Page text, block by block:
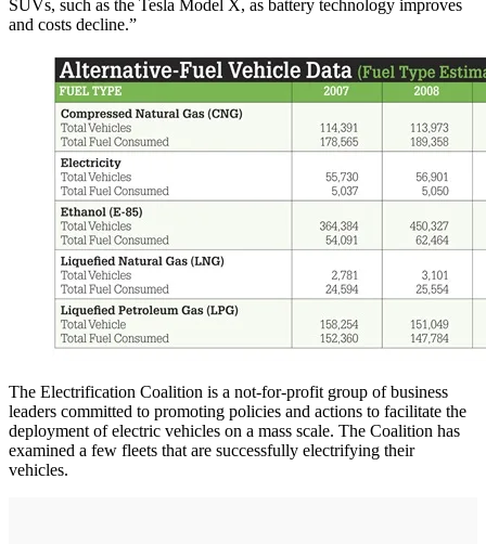
SUVs, such as the Tesla Model X, as battery technology improves
and costs decline.”
The Electrification Coalition is a not-for-profit group of business
leaders committed to promoting policies and actions to facilitate the
deployment of electric vehicles on a mass scale. The Coalition has
examined a few fleets that are successfully electrifying their
vehicles.